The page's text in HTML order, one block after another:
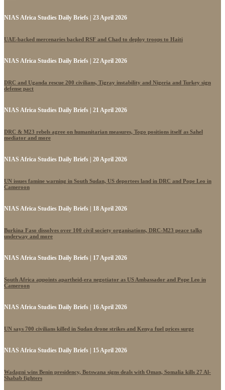
NIAS Africa Studies Daily Briefs | 23 April 2026
UAE-backed mercenaries backed RSF and Chad to deploy troops to Haiti
NIAS Africa Studies Daily Briefs | 22 April 2026
DRC and Uganda rescue 200 civilians, Tigray instability and Nigeria and Turkey sign
defense pact
NIAS Africa Studies Daily Briefs | 21 April 2026
DRC & M23 rebels agree on humanitarian measures, Togo positions itself as Sahel
mediator and more
NIAS Africa Studies Daily Briefs | 20 April 2026
UN issues famine warning in South Sudan, US deportees land in DRC and Pope Leo in
Cameroon
NIAS Africa Studies Daily Briefs | 18 April 2026
Burkina Faso dissolves over 100 civil society organisations, DRC-M23 peace talks
underway and more
NIAS Africa Studies Daily Briefs | 17 April 2026
South Africa appoints apartheid-era negotiator as US Ambassador and Pope Leo in
Cameroon
NIAS Africa Studies Daily Briefs | 16 April 2026
UN says 700 civilians killed in Sudan drone strikes and Kenya fuel prices surge
NIAS Africa Studies Daily Briefs | 15 April 2026
Wadagni wins Benin presidency, Botswana signs deals with Oman, Somalia kills 27 Al-
Shabab fighters